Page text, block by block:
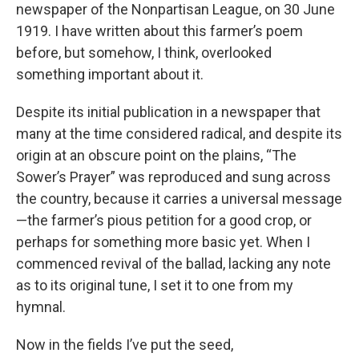
newspaper of the Nonpartisan League, on 30 June
1919. I have written about this farmer’s poem
before, but somehow, I think, overlooked
something important about it.
Despite its initial publication in a newspaper that
many at the time considered radical, and despite its
origin at an obscure point on the plains, “The
Sower’s Prayer” was reproduced and sung across
the country, because it carries a universal message
—the farmer’s pious petition for a good crop, or
perhaps for something more basic yet. When I
commenced revival of the ballad, lacking any note
as to its original tune, I set it to one from my
hymnal.
Now in the fields I’ve put the seed,